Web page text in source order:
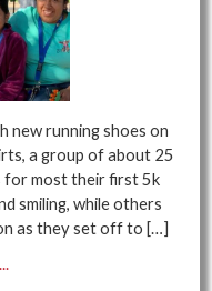
new running shoes on
a group of about 25
for most their first 5k
smiling, while others
as they set off to […]